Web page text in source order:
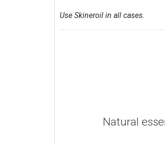
Use Skineroil in all cases.
Natural